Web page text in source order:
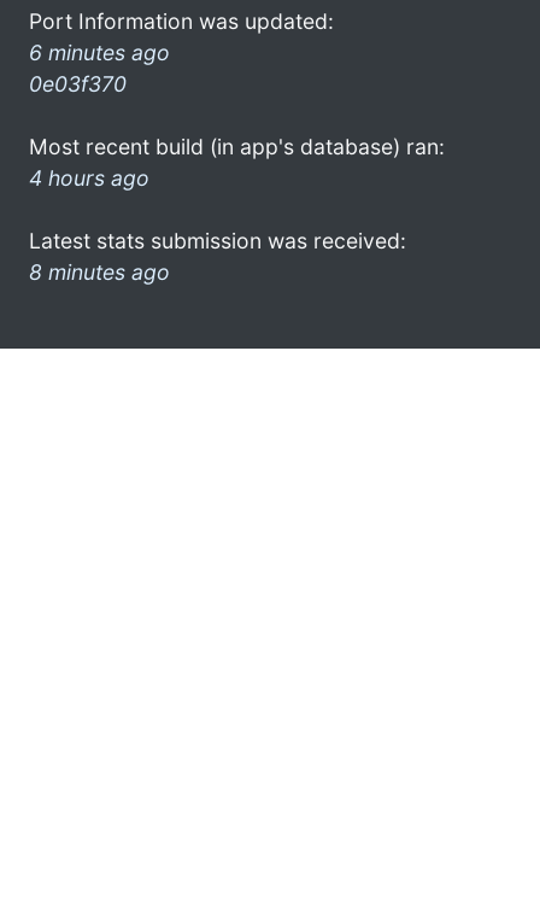
Port Information was updated:
6 minutes ago
0e03f370
Most recent build (in app's database) ran:
4 hours ago
Latest stats submission was received:
8 minutes ago